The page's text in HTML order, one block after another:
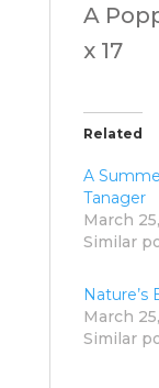
A
x 17
Related
A
Tanager
March
Similar
Nature’s
March
Similar